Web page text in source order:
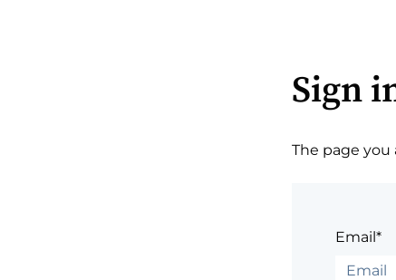
Sign
The page you
Email*